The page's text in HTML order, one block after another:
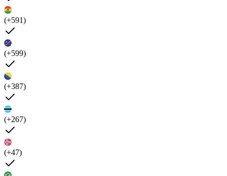
(+591)
(+599)
(+387)
(+267)
(+47)